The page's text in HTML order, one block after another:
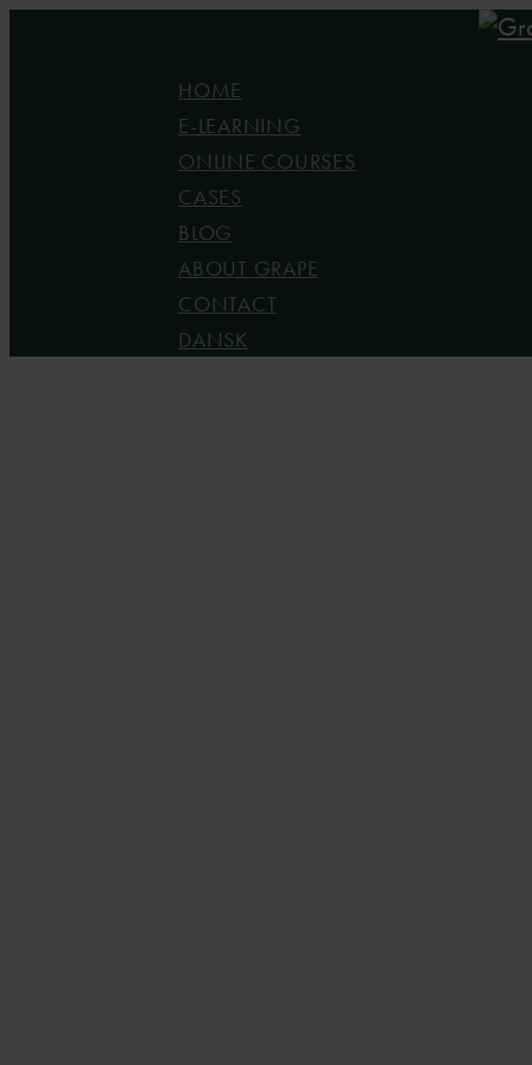
HOME
E-LEARNING
ONLINE COURSES
CASES
BLOG
ABOUT GRAPE
CONTACT
DANSK